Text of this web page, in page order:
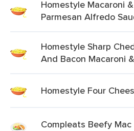
Homestyle Macaroni
Parmesan Alfredo
Homestyle Sharp
And Bacon Macaroni
Homestyle Four
Compleats Beefy